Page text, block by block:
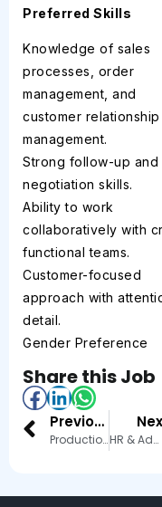
Preferred Skills
Knowledge of sales
processes, order
management, and
customer relationship
management.
Strong follow-up and
negotiation skills.
Ability to work
collaboratively with
functional teams.
Customer-focused
approach with
detail.
Gender Preference
Share this Job
Previous
Production Manager HR & Admin Executive